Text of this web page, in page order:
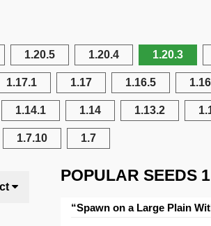
1.20.5 1.20.4 1.20.3
1.17.1 1.17 1.16.5
1.14.1 1.14 1.13.2
1.7.10 1.7
POPULAR SEEDS
“Spawn on a Large Plain